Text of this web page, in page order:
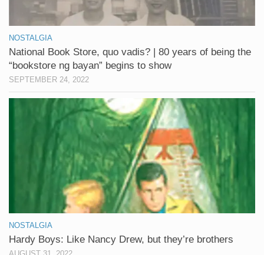
NOSTALGIA
National Book Store, quo vadis? | 80 years of being the
“bookstore ng bayan” begins to show
SEPTEMBER 24, 2022
NOSTALGIA
Hardy Boys: Like Nancy Drew, but they’re brothers